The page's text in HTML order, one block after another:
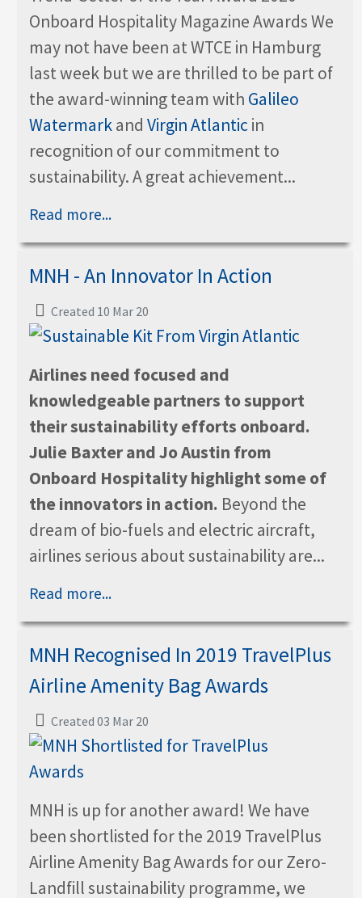
Onboard Hospitality Magazine Awards We
may not have been at WTCE in Hamburg
last week but we are thrilled to be part of
the award-winning team with Galileo
Watermarkand Virgin Atlanticin
recognition of our commitment to
sustainability. A great achievement...
Read more...
MNH - An Innovator In Action
Created 10 Mar 20
Airlines need focused and
knowledgeable partners to support
their sustainability efforts onboard.
Julie Baxter and Jo Austin from
Onboard Hospitality highlight some of
the innovators in action. Beyond the
dream of bio-fuels and electric aircraft,
airlines serious about sustainability are...
Read more...
MNH Recognised In 2019 TravelPlus
Airline Amenity Bag Awards
Created 03 Mar 20
MNH is up for another award! We have
been shortlisted for the 2019 TravelPlus
Airline Amenity Bag Awards for our Zero-
Landfill sustainability programme, we